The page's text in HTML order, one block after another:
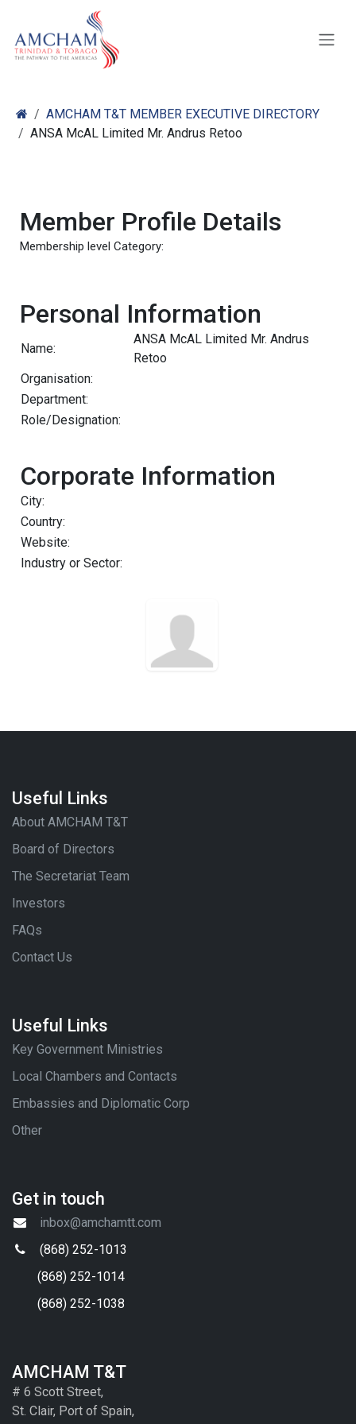
AMCHAM T&T MEMBER EXECUTIVE DIRECTORY
ANSA McAL Limited Mr. Andrus Retoo
Member Profile Details
Membership level Category:
Personal Information
Name:
ANSA McAL Limited Mr. Andrus
Retoo
Organisation:
Department:
Role/Designation:
Corporate Information
City:
Country:
Website:
Industry or Sector:
Useful Links
About AMCHAM T&T
Board of Directors
The Secretariat Team
Investors
FAQs
Contact Us
Useful Links
Key Government Ministries
Local Chambers and Contacts
Embassies and Diplomatic Corp
Other
Get in touch
inbox@amchamtt.com
(868) 252-1013
(868) 252-1014
(868) 252-1038
AMCHAM T&T
# 6 Scott Street,
St. Clair, Port of Spain,